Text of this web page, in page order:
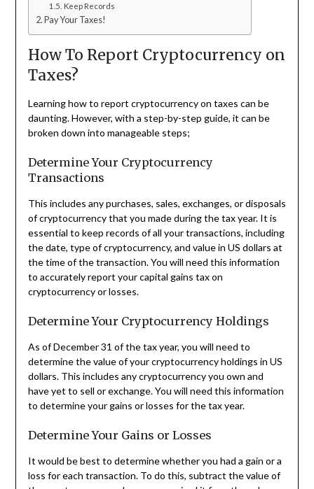
Keep Records
Pay Your Taxes!
How To Report Cryptocurrency on
Taxes?
Learning how to report cryptocurrency on taxes can be
daunting. However, with a step-by-step guide, it can be
broken down into manageable steps;
Determine Your Cryptocurrency
Transactions
This includes any purchases, sales, exchanges, or disposals
of cryptocurrency that you made during the tax year. It is
essential to keep records of all your transactions, including
the date, type of cryptocurrency, and value in US dollars at
the time of the transaction. You will need this information
to accurately report your capital gains tax on
cryptocurrency or losses.
Determine Your Cryptocurrency Holdings
As of December 31 of the tax year, you will need to
determine the value of your cryptocurrency holdings in US
dollars. This includes any cryptocurrency you own and
have yet to sell or exchange. You will need this information
to determine your gains or losses for the tax year.
Determine Your Gains or Losses
It would be best to determine whether you had a gain or a
loss for each transaction. To do this, subtract the value of